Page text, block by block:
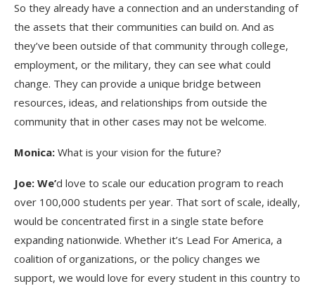
So they already have a connection and an understanding of
the assets that their communities can build on. And as
they’ve been outside of that community through college,
employment, or the military, they can see what could
change. They can provide a unique bridge between
resources, ideas, and relationships from outside the
community that in other cases may not be welcome.
Monica: What is your vision for the future?
Joe: We’d love to scale our education program to reach
over 100,000 students per year. That sort of scale, ideally,
would be concentrated first in a single state before
expanding nationwide. Whether it’s Lead For America, a
coalition of organizations, or the policy changes we
support, we would love for every student in this country to